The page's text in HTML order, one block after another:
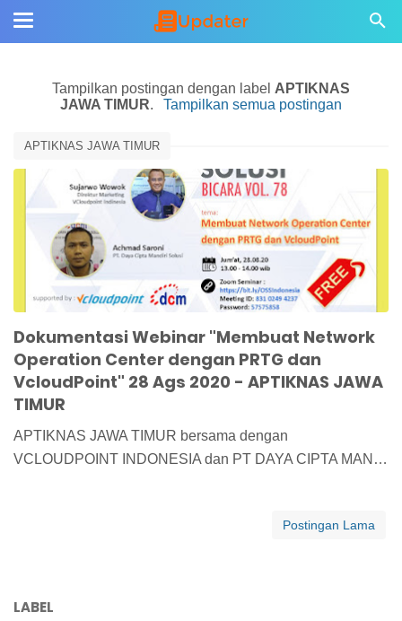
Tampilkan postingan dengan label APTIKNAS
JAWA TIMUR. Tampilkan semua postingan
APTIKNAS JAWA TIMUR
Dokumentasi Webinar "Membuat Network
Operation Center dengan PRTG dan
VcloudPoint" 28 Ags 2020 - APTIKNAS JAWA
TIMUR
APTIKNAS JAWA TIMUR bersama dengan
VCLOUDPOINT INDONESIA dan PT DAYA CIPTA MAN…
Postingan Lama
LABEL